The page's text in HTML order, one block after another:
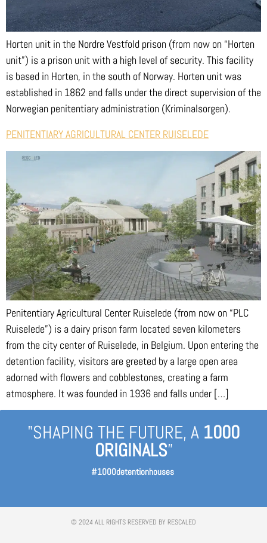
Horten unit in the Nordre Vestfold prison (from now on “Horten
unit”) is a prison unit with a high level of security. This facility
is based in Horten, in the south of Norway. Horten unit was
established in 1862 and falls under the direct supervision of the
Norwegian penitentiary administration (Kriminalsorgen).
PENITENTIARY AGRICULTURAL CENTER RUISELEDE
Penitentiary Agricultural Center Ruiselede (from now on “PLC
Ruiselede”) is a dairy prison farm located seven kilometers
from the city center of Ruiselede, in Belgium. Upon entering the
detention facility, visitors are greeted by a large open area
adorned with flowers and cobblestones, creating a farm
atmosphere. It was founded in 1936 and falls under […]
"SHAPING THE FUTURE, A 1000
ORIGINALS”
#1000detentionhouses
© 2024 ALL RIGHTS RESERVED BY RESCALED